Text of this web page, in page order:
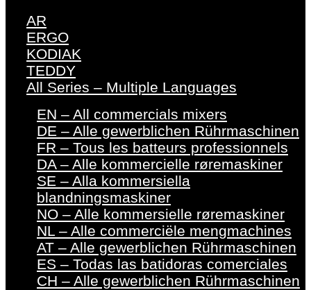
AR
ERGO
KODIAK
TEDDY
All Series – Multiple Languages
EN – All commercials mixers
DE – Alle gewerblichen Rührmaschinen
FR – Tous les batteurs professionnels
DA – Alle kommercielle røremaskiner
SE – Alla kommersiella
blandningsmaskiner
NO – Alle kommersielle røremaskiner
NL – Alle commerciële mengmachines
AT – Alle gewerblichen Rührmaschinen
ES – Todas las batidoras comerciales
CH – Alle gewerblichen Rührmaschinen